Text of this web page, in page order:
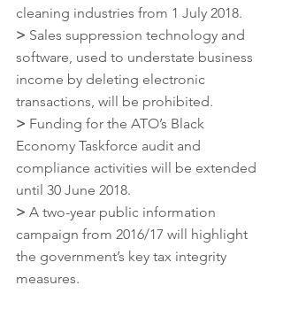
cleaning industries from 1 July 2018.
> Sales suppression technology and
software, used to understate business
income by deleting electronic
transactions, will be prohibited.
> Funding for the ATO’s Black
Economy Taskforce audit and
compliance activities will be extended
until 30 June 2018.
> A two-year public information
campaign from 2016/17 will highlight
the government’s key tax integrity
measures.